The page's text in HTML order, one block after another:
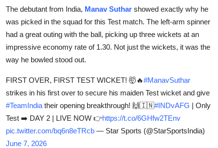
The debutant from India, Manav Suthar showed exactly why he
was picked in the squad for this Test match. The left-arm spinner
had a great outing with the ball, picking up three wickets at an
impressive economy rate of 1.30. Not just the wickets, it was the
way he bowled stood out.
FIRST OVER, FIRST TEST WICKET! 🤯🔥#ManavSuthar
strikes in his first over to secure his maiden Test wicket and give
#TeamIndia their opening breakthrough! 🙌🇮🇳#INDvAFG | Only
Test ➡️ DAY 2 | LIVE NOW 👉https://t.co/6GHfw2TEnv
pic.twitter.com/bq6n8eTRcb — Star Sports (@StarSportsIndia)
June 7, 2026